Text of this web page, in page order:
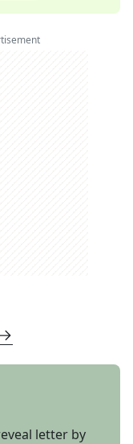
letter by